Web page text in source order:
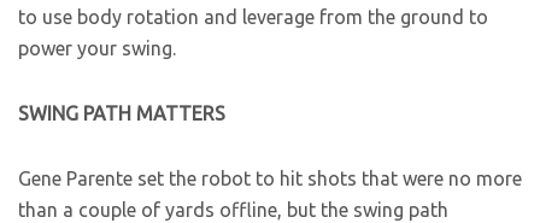
to use body rotation and leverage from the ground to
power your swing.
SWING PATH MATTERS
Gene Parente set the robot to hit shots that were no more
than a couple of yards offline, but the swing path